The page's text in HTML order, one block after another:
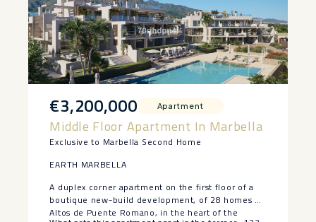
€3,200,000 Apartment
Middle Floor Apartment In Marbella
Exclusive to Marbella Second Home
EARTH MARBELLA
A duplex corner apartment on the first floor of a
boutique new-build development, of 28 homes at
Altos de Puente Romano, in the heart of the